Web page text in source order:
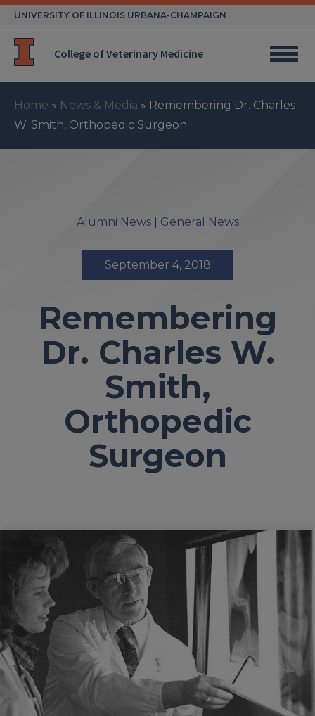
Skip
UNIVERSITY OF ILLINOIS URBANA-CHAMPAIGN
College of Veterinary Medicine
Home » News & Media » Remembering Dr. Charles
W. Smith, Orthopedic Surgeon
Alumni News| General News
September 4, 2018
Remembering
Dr. Charles W.
Smith,
Orthopedic
Surgeon